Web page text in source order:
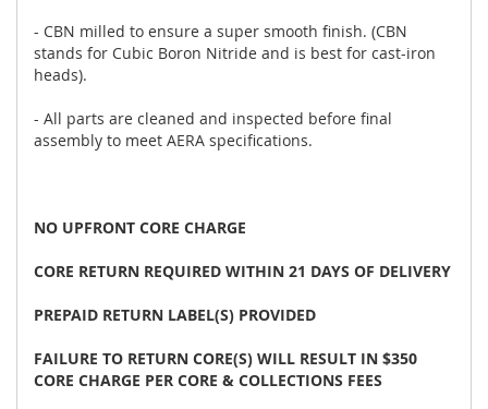
- CBN milled to ensure a super smooth finish. (CBN
stands for Cubic Boron Nitride and is best for cast-iron
heads).
- All parts are cleaned and inspected before final
assembly to meet AERA specifications.
NO UPFRONT CORE CHARGE
CORE RETURN REQUIRED WITHIN 21 DAYS OF DELIVERY
PREPAID RETURN LABEL(S) PROVIDED
FAILURE TO RETURN CORE(S) WILL RESULT IN $350
CORE CHARGE PER CORE & COLLECTIONS FEES